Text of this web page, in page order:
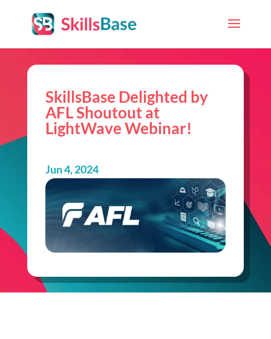
SkillsBase Delighted by
AFL Shoutout at
LightWave Webinar!
Jun 4, 2024